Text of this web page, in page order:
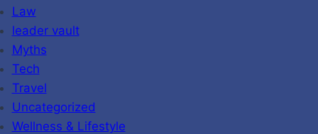
Law
leader vault
Myths
Tech
Travel
Uncategorized
Wellness & Lifestyle